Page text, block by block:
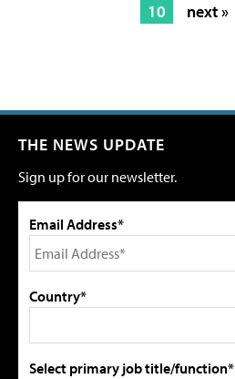
10
next »
THE NEWS UPDATE
Sign up for our newsletter.
Email Address*
Country*
Select primary job title/function*